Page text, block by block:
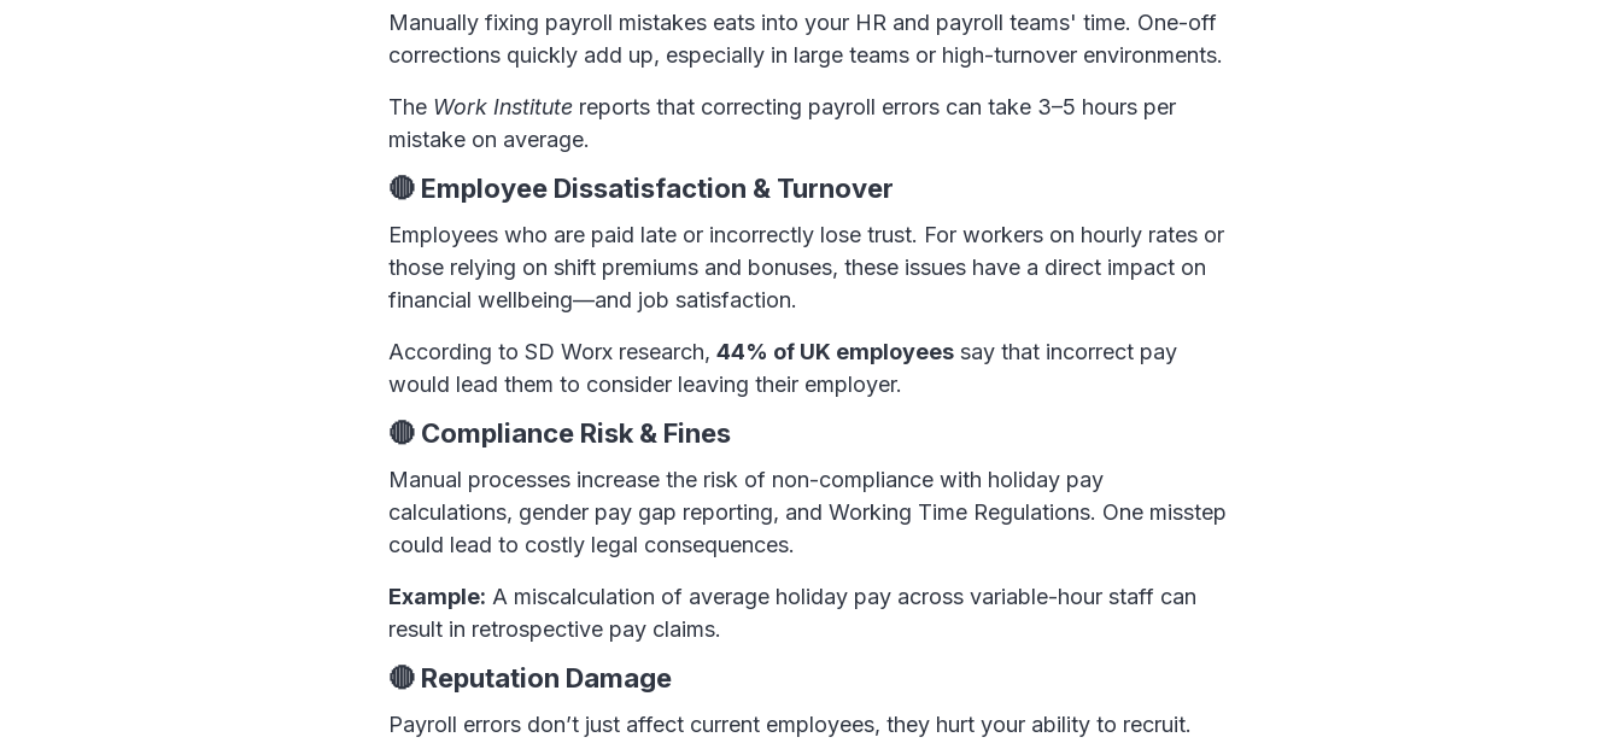
Manually fixing payroll mistakes eats into your HR and payroll teams' time. One-off
corrections quickly add up, especially in large teams or high-turnover environments.
The Work Institute reports that correcting payroll errors can take 3–5 hours per
mistake on average.
🔴 Employee Dissatisfaction & Turnover
Employees who are paid late or incorrectly lose trust. For workers on hourly rates or
those relying on shift premiums and bonuses, these issues have a direct impact on
financial wellbeing—and job satisfaction.
According to SD Worx research, 44% of UK employees say that incorrect pay
would lead them to consider leaving their employer.
🔴 Compliance Risk & Fines
Manual processes increase the risk of non-compliance with holiday pay
calculations, gender pay gap reporting, and Working Time Regulations. One misstep
could lead to costly legal consequences.
Example: A miscalculation of average holiday pay across variable-hour staff can
result in retrospective pay claims.
🔴 Reputation Damage
Payroll errors don’t just affect current employees, they hurt your ability to recruit.